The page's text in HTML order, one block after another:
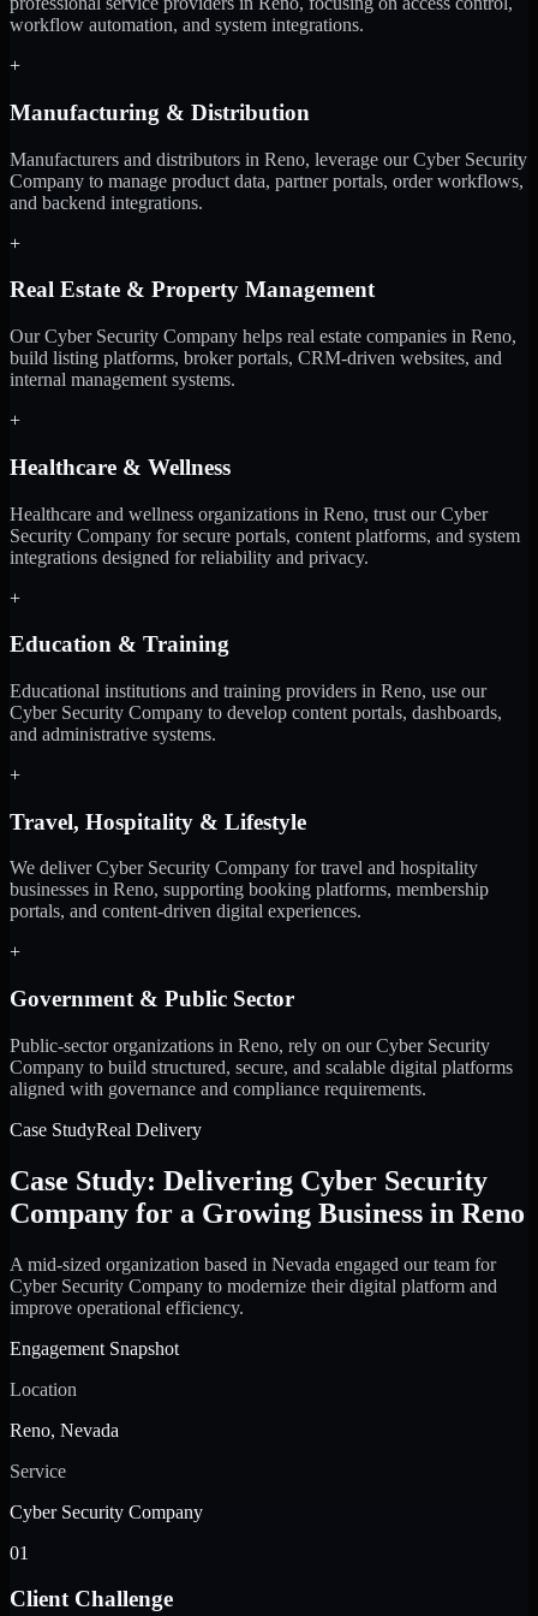
workflow automation, and system integrations.
+
Manufacturing & Distribution
Manufacturers and distributors in Reno, leverage our Cyber Security
Company to manage product data, partner portals, order workflows,
and backend integrations.
+
Real Estate & Property Management
Our Cyber Security Company helps real estate companies in Reno,
build listing platforms, broker portals, CRM-driven websites, and
internal management systems.
+
Healthcare & Wellness
Healthcare and wellness organizations in Reno, trust our Cyber
Security Company for secure portals, content platforms, and system
integrations designed for reliability and privacy.
+
Education & Training
Educational institutions and training providers in Reno, use our
Cyber Security Company to develop content portals, dashboards,
and administrative systems.
+
Travel, Hospitality & Lifestyle
We deliver Cyber Security Company for travel and hospitality
businesses in Reno, supporting booking platforms, membership
portals, and content-driven digital experiences.
+
Government & Public Sector
Public-sector organizations in Reno, rely on our Cyber Security
Company to build structured, secure, and scalable digital platforms
aligned with governance and compliance requirements.
Case StudyReal Delivery
Case Study: Delivering Cyber Security
Company for a Growing Business in Reno
A mid-sized organization based in Nevada engaged our team for
Cyber Security Company to modernize their digital platform and
improve operational efficiency.
Engagement Snapshot
Location
Reno, Nevada
Service
Cyber Security Company
01
Client Challenge